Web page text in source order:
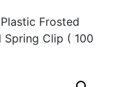
Frosted
Spring Clip ( 100